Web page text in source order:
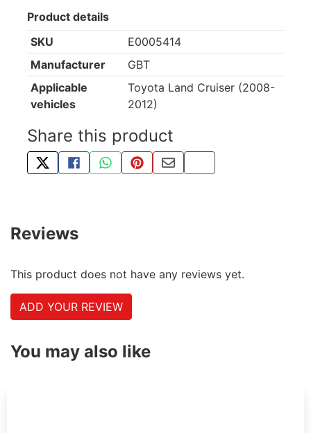
Product details
SKU
E0005414
Manufacturer
GBT
Applicable
vehicles
Toyota Land Cruiser (2008-
2012)
Share this product
TWEET ABOUT THIS PRODUCT
SHARE THIS ON FACEBOOK
SHARE THIS VIA WHATSAPP
PIN THIS WITH PINTEREST
SHARE BY EMAIL
COPY PAGE LINK
Reviews
This product does not have any reviews yet.
ADD YOUR REVIEW
You may also like